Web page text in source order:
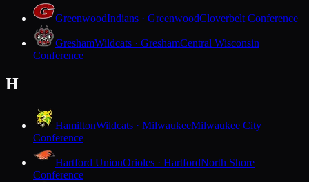
GreenwoodIndians · GreenwoodCloverbelt Conference
GreshamWildcats · GreshamCentral Wisconsin
Conference
H
HamiltonWildcats · MilwaukeeMilwaukee City
Conference
Hartford UnionOrioles · HartfordNorth Shore
Conference